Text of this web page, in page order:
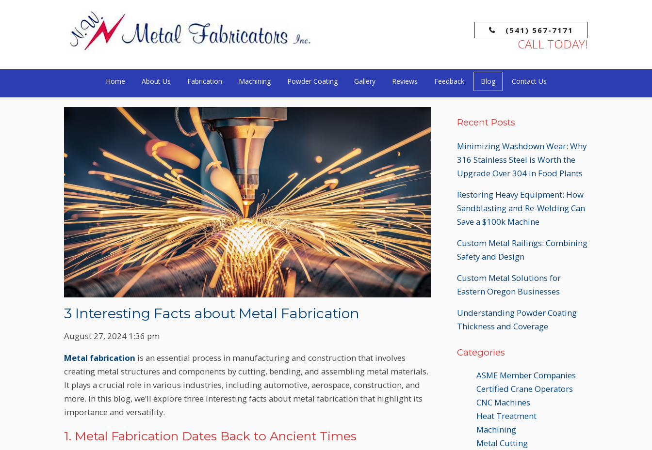
(541) 567-7171
CALL TODAY!
Home About Us Fabrication Machining Powder Coating Gallery Reviews Feedback Blog Contact Us
3 Interesting Facts about Metal Fabrication
August 27, 2024 1:36 pm
Metal fabrication is an essential process in manufacturing and construction that involves
creating metal structures and components by cutting, bending, and assembling metal materials.
It plays a crucial role in various industries, including automotive, aerospace, construction, and
more. In this blog, we’ll explore three interesting facts about metal fabrication that highlight its
importance and versatility.
1. Metal Fabrication Dates Back to Ancient Times
Recent Posts
Minimizing Washdown Wear: Why
316 Stainless Steel is Worth the
Upgrade Over 304 in Food Plants
Restoring Heavy Equipment: How
Sandblasting and Re-Welding Can
Save a $100k Machine
Custom Metal Railings: Combining
Safety and Design
Custom Metal Solutions for
Eastern Oregon Businesses
Understanding Powder Coating
Thickness and Coverage
Categories
ASME Member Companies
Certified Crane Operators
CNC Machines
Heat Treatment
Machining
Metal Cutting